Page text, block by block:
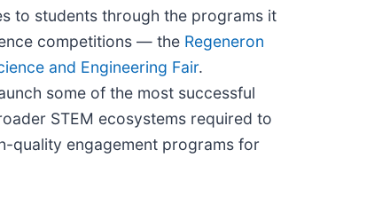
to students through the programs it
competitions — the Regeneron
and Engineering Fair.
some of the most successful
STEM ecosystems required to
quality engagement programs for